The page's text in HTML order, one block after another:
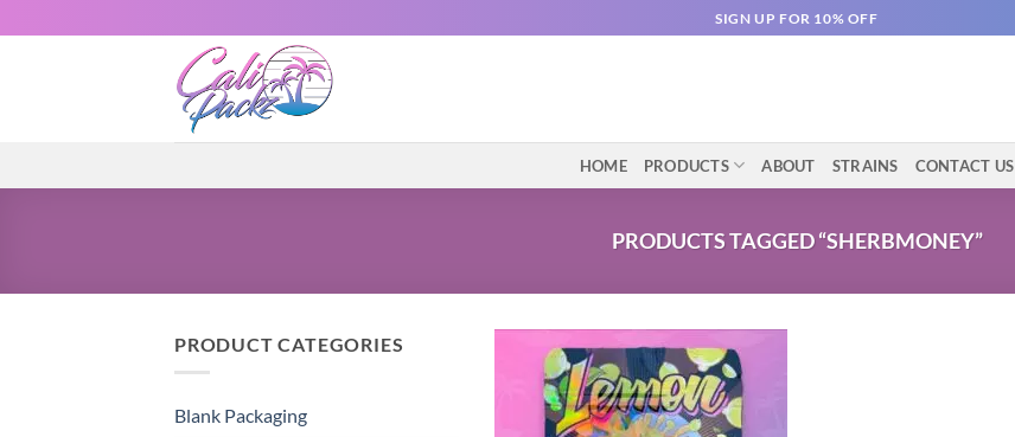
SIGN UP FOR 10% OFF
HOME PRODUCTS ABOUT STRAINS CONTACT US
PRODUCTS TAGGED “SHERBMONEY”
PRODUCT CATEGORIES
Blank Packaging